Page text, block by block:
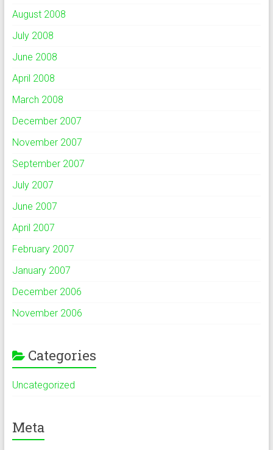
August 2008
July 2008
June 2008
April 2008
March 2008
December 2007
November 2007
September 2007
July 2007
June 2007
April 2007
February 2007
January 2007
December 2006
November 2006
Categories
Uncategorized
Meta